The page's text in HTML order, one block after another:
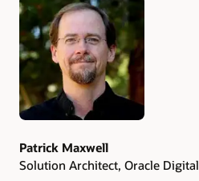
Authors
Patrick Maxwell
Solution Architect, Oracle